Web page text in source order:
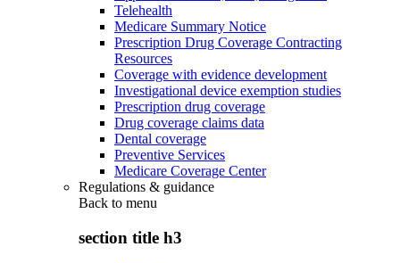
Telehealth
Medicare Summary Notice
Prescription Drug Coverage Contracting
Resources
Coverage with evidence development
Investigational device exemption studies
Prescription drug coverage
Drug coverage claims data
Dental coverage
Preventive Services
Medicare Coverage Center
Regulations & guidance
Back to menu
section title h3